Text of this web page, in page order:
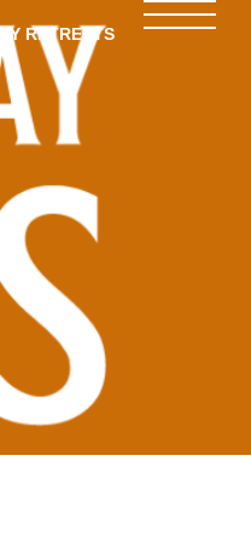
RETREATS